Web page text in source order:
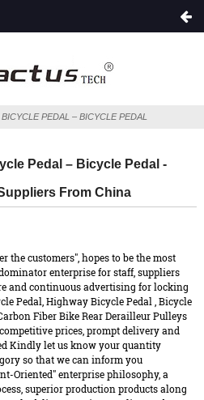
PEDAL – BICYCLE PEDAL
Pedal – Bicycle Pedal -
From China
the customers", hopes to be the most
enterprise for staff, suppliers
and continuous advertising for locking
Pedal,Highway Bicycle Pedal,Bicycle
Fiber Bike Rear Derailleur Pulleys
prices, prompt delivery and
Kindly let us know your quantity
so that we can inform you
Oriented" enterprise philosophy, a
superior production products along